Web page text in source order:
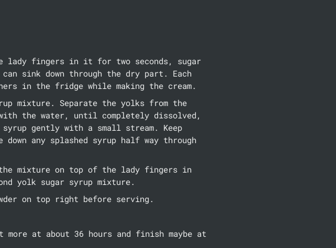
lady fingers in it for two seconds, sugar
sink down through the dry part. Each
in the fridge while making the cream.
mixture. Separate the yolks from the
the water, until completely dissolved,
gently with a small stream. Keep
any splashed syrup half way through
the mixture on top of the lady fingers in
yolk sugar syrup mixture.
on top right before serving.
at about 36 hours and finish maybe at